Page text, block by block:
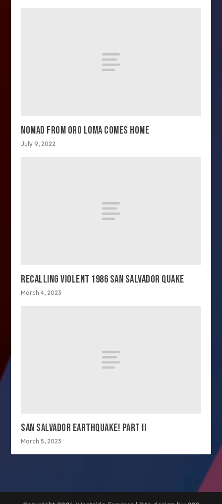
NOMAD FROM ORO LOMA COMES HOME
July 9, 2022
RECALLING VIOLENT 1986 SAN SALVADOR QUAKE
March 4, 2023
SAN SALVADOR EARTHQUAKE! PART II
March 5, 2023